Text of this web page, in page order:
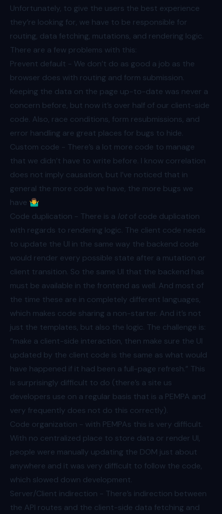
Unfortunately, to give the users the best experience
they’re looking for, we have to be responsible for
routing, data fetching, mutations, and rendering logic.
There are a few problems with this:
Prevent default - We don’t do as good a job as the
browser does with routing and form submission.
Keeping the data on the page up-to-date was never a
concern before, but now it’s over half of our client-side
code. Also, race conditions, form resubmissions, and
error handling are great places for bugs to hide.
Custom code - There’s a lot more code to manage
that we didn’t have to write before. I know correlation
does not imply causation, but I’ve noticed that in
general the more code we have, the more bugs we
have 🤷‍♂️
Code duplication - There is a lotof code duplication
with regards to rendering logic. The client code needs
to update the UI in the same way the backend code
would render every possible state after a mutation or
client transition. So the same UI that the backend has
must be available in the frontend as well. And most of
the time these are in completely different languages,
which makes code sharing a non-starter. And it’s not
just the templates, but also the logic. The challenge is:
“make a client-side interaction, then make sure the UI
updated by the client code is the same as what would
have happened if it had been a full-page refresh.” This
is surprisingly difficult to do (there’s a site us
developers use on a regular basis that is a PEMPA and
very frequently does not do this correctly).
Code organization - with PEMPAs this is very difficult.
With no centralized place to store data or render UI,
people were manually updating the DOM just about
anywhere and it was very difficult to follow the code,
which slowed down development.
Server/Client indirection - There’s indirection between
the API routes and the client-side data fetching and